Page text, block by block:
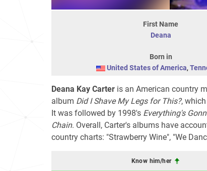
First Name
Deana
Born in
United States of America,
Deana Kay Carter is an American country
album Did I Shave My Legs for This?,
It was followed by 1998's Everything's
Chain. Overall, Carter's albums have
country charts: "Strawberry Wine", "We
Know him/her